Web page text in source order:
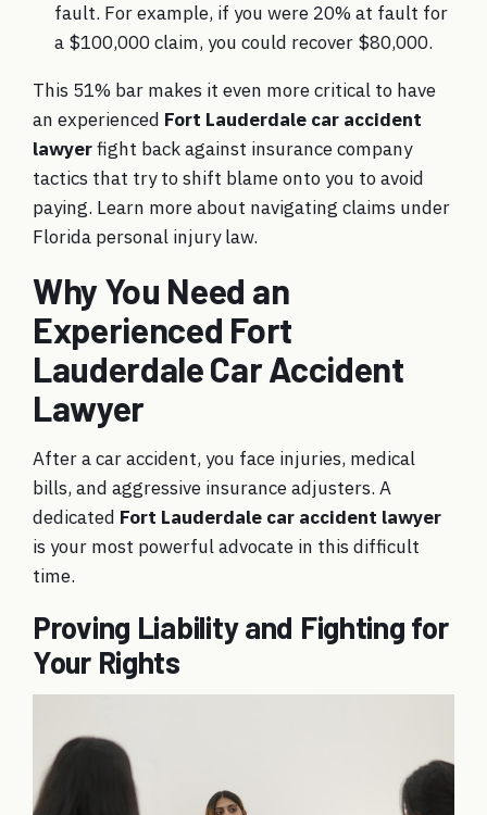
fault. For example, if you were 20% at fault for
a $100,000 claim, you could recover $80,000.
This 51% bar makes it even more critical to have
an experienced Fort Lauderdale car accident
lawyerfight back against insurance company
tactics that try to shift blame onto you to avoid
paying. Learn more about navigating claims under
Florida personal injury law.
Why You Need an
Experienced Fort
Lauderdale Car Accident
Lawyer
After a car accident, you face injuries, medical
bills, and aggressive insurance adjusters. A
dedicated Fort Lauderdale car accident lawyer
is your most powerful advocate in this difficult
time.
Proving Liability and Fighting for
Your Rights